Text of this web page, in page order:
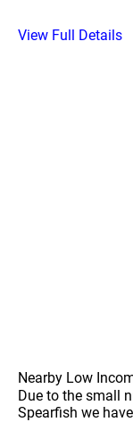
View Full Details
Nearby Low
Due to the small
Spearfish we